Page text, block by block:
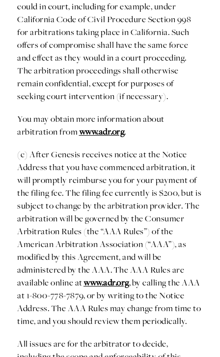
could in court, including for example, under
California Code of Civil Procedure Section 998
for arbitrations taking place in California. Such
offers of compromise shall have the same force
and effect as they would in a court proceeding.
The arbitration proceedings shall otherwise
remain confidential, except for purposes of
seeking court intervention (if necessary).
You may obtain more information about
arbitration fromwww.adr.org.
(c) After Genesis receives notice at the Notice
Address that you have commenced arbitration, it
will promptly reimburse you for your payment of
the filing fee. The filing fee currently is $200, but is
subject to change by the arbitration provider. The
arbitration will be governed by the Consumer
Arbitration Rules (the “AAA Rules”) of the
American Arbitration Association (“AAA”), as
modified by this Agreement, and will be
administered by the AAA. The AAA Rules are
available online atwww.adr.org, by calling the AAA
at 1-800-778-7879, or by writing to the Notice
Address. The AAA Rules may change from time to
time, and you should review them periodically.
All issues are for the arbitrator to decide,